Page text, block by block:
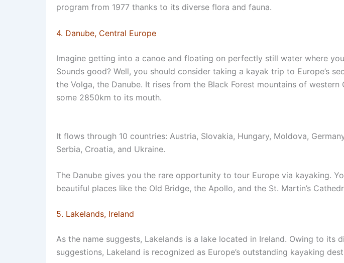
program from 1977 thanks to its diverse flora and fauna.
4. Danube, Central Europe
Imagine getting into a canoe and floating on perfectly still water where
Sounds good? Well, you should consider taking a kayak trip to Europe’s
the Volga, the Danube. It rises from the Black Forest mountains of
some 2850km to its mouth.
It flows through 10 countries: Austria, Slovakia, Hungary, Moldova,
Serbia, Croatia, and Ukraine.
The Danube gives you the rare opportunity to tour Europe via kayaking.
beautiful places like the Old Bridge, the Apollo, and the St. Martin’s
5. Lakelands, Ireland
As the name suggests, Lakelands is a lake located in Ireland. Owing to its
suggestions, Lakeland is recognized as Europe’s outstanding kayaking